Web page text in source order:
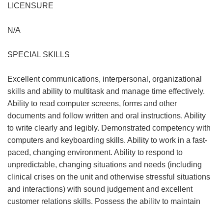
LICENSURE
N/A
SPECIAL SKILLS
Excellent communications, interpersonal, organizational
skills and ability to multitask and manage time effectively.
Ability to read computer screens, forms and other
documents and follow written and oral instructions. Ability
to write clearly and legibly. Demonstrated competency with
computers and keyboarding skills. Ability to work in a fast-
paced, changing environment. Ability to respond to
unpredictable, changing situations and needs (including
clinical crises on the unit and otherwise stressful situations
and interactions) with sound judgement and excellent
customer relations skills. Possess the ability to maintain